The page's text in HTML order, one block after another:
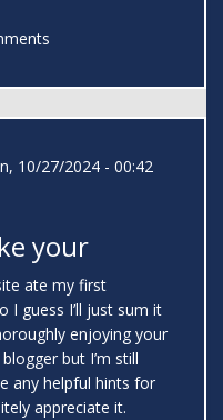
10/27/2024 - 00:42
your
ate my first
I guess I’ll just sum it
enjoying your
but I’m still
any helpful hints for
appreciate it.